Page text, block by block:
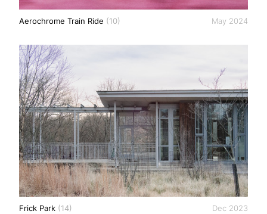
Aerochrome Train Ride (10) May 2024
Frick Park (14) Dec 2023